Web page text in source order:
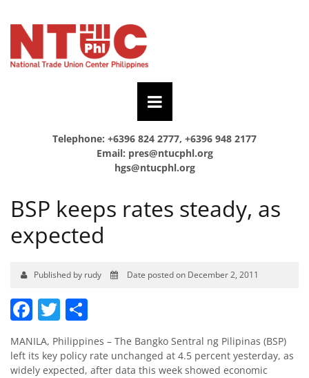
Telephone: +6396 824 2777, +6396 948 2177
Email: pres@ntucphl.org
hgs@ntucphl.org
BSP keeps rates steady, as
expected
Published by rudy Date posted on December 2, 2011
Facebook
Twitter
MANILA, Philippines – The Bangko Sentral ng Pilipinas (BSP)
left its key policy rate unchanged at 4.5 percent yesterday, as
widely expected, after data this week showed economic